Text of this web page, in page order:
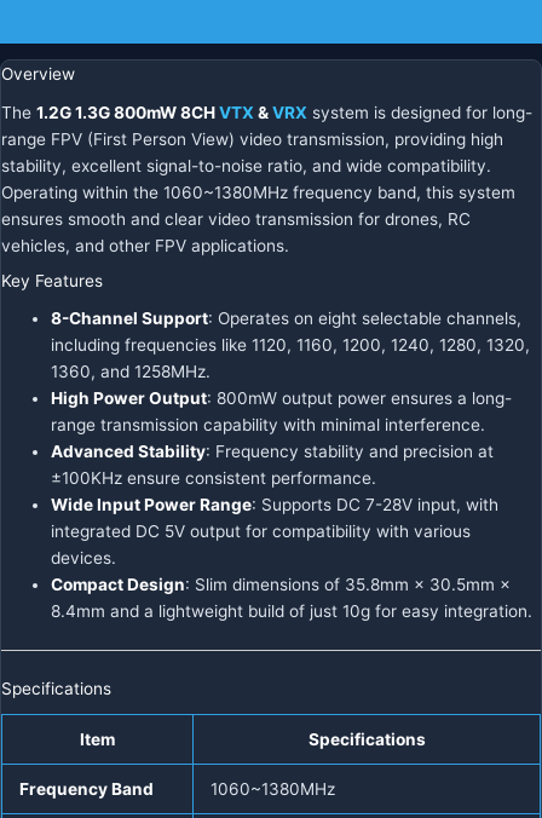
Overview
The 1.2G 1.3G 800mW 8CHVTX &VRX system is designed for long-
range FPV (First Person View) video transmission, providing high
stability, excellent signal-to-noise ratio, and wide compatibility.
Operating within the 1060~1380MHz frequency band, this system
ensures smooth and clear video transmission for drones, RC
vehicles, and other FPV applications.
Key Features
8-Channel Support: Operates on eight selectable channels,
including frequencies like 1120, 1160, 1200, 1240, 1280, 1320,
1360, and 1258MHz.
High Power Output: 800mW output power ensures a long-
range transmission capability with minimal interference.
Advanced Stability: Frequency stability and precision at
±100KHz ensure consistent performance.
Wide Input Power Range: Supports DC 7-28V input, with
integrated DC 5V output for compatibility with various
devices.
Compact Design: Slim dimensions of 35.8mm × 30.5mm ×
8.4mm and a lightweight build of just 10g for easy integration.
Specifications
Item Specifications
Frequency Band 1060~1380MHz